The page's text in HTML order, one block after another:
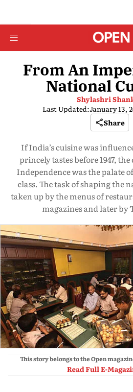
From An
National
Shylashri
Last Updated:January 13,
Share
If India’s cuisine was
princely tastes before 1947,
Independence was the palate
class. The task of shaping the
taken up by the menus of
magazines and later by
This story belongs to the Open
Read Full E-